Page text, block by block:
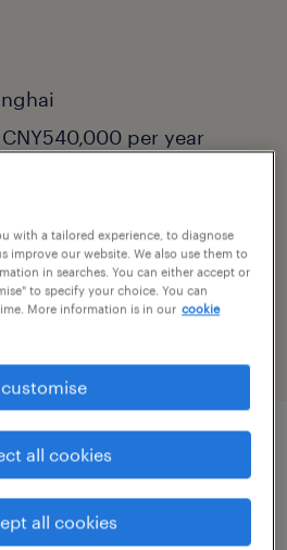
per year
PR
with a tailored experience, to diagnose
improve our website. We also use them to
in searches. You can either accept or
to specify your choice. You can
More information is in our cookie
customise
all cookies
all cookies